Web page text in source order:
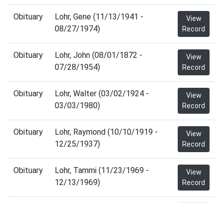
Obituary
Lohr, Gene (11/13/1941 -
08/27/1974)
View
Record
Obituary
Lohr, John (08/01/1872 -
07/28/1954)
View
Record
Obituary
Lohr, Walter (03/02/1924 -
03/03/1980)
View
Record
Obituary
Lohr, Raymond (10/10/1919 -
12/25/1937)
View
Record
Obituary
Lohr, Tammi (11/23/1969 -
12/13/1969)
View
Record